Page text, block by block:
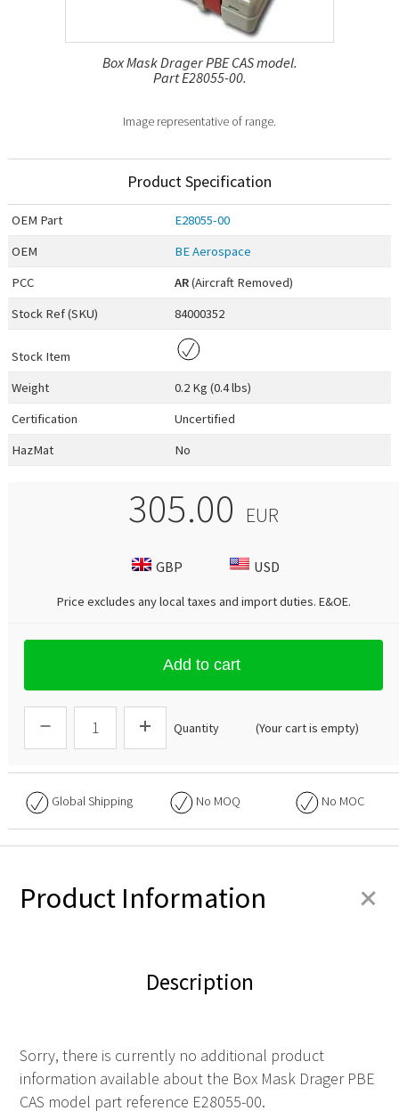
Box Mask Drager PBE CAS model.
Part E28055-00.
Image representative of range.
Product Specification
OEM Part
E28055-00
OEM
BE Aerospace
PCC
AR(Aircraft Removed)
Stock Ref (SKU) 84000352
Stock Item
Weight
0.2 Kg (0.4 lbs)
Certification
Uncertified
HazMat
No
305.00 EUR
GBP USD
Price excludes any local taxes and import duties. E&OE.
Add to cart
Quantity (Your cart is empty)
Global Shipping No MOQ No MOC
Product Information +
Description
Sorry, there is currently no additional product
information available about the Box Mask Drager PBE
CAS model part reference E28055-00.